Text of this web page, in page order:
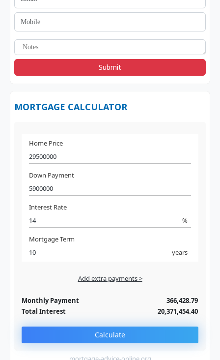
Submit
MORTGAGE CALCULATOR
Home Price
Down Payment
Interest Rate
%
Mortgage Term
years
Add extra payments >
Monthly Payment
366,428.79
Total Interest
20,371,454.40
Calculate